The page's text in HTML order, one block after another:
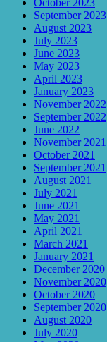
September 2023
August 2023
July 2023
June 2023
May 2023
April 2023
January 2023
November 2022
September 2022
June 2022
November 2021
October 2021
September 2021
August 2021
July 2021
June 2021
May 2021
April 2021
March 2021
January 2021
December 2020
November 2020
October 2020
September 2020
August 2020
July 2020